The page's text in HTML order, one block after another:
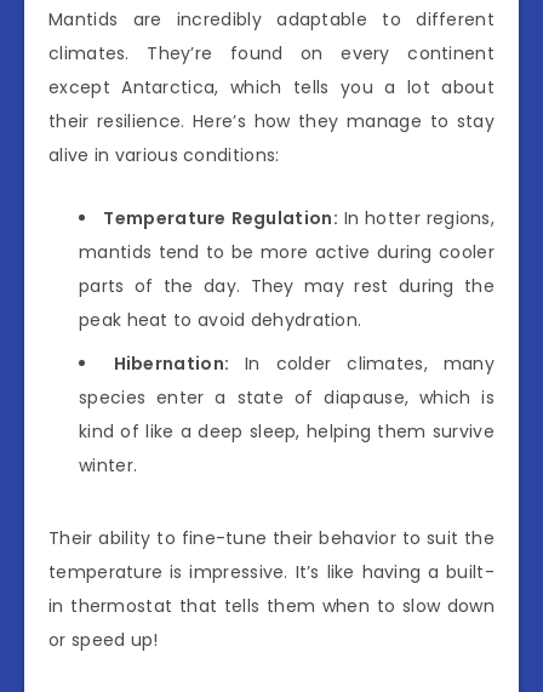
Mantids are incredibly adaptable to different
climates. They’re found on every continent
except Antarctica, which tells you a lot about
their resilience. Here’s how they manage to stay
alive in various conditions:
Temperature Regulation: In hotter regions,
mantids tend to be more active during cooler
parts of the day. They may rest during the
peak heat to avoid dehydration.
Hibernation: In colder climates, many
species enter a state of diapause, which is
kind of like a deep sleep, helping them survive
winter.
Their ability to fine-tune their behavior to suit the
temperature is impressive. It’s like having a built-
in thermostat that tells them when to slow down
or speed up!